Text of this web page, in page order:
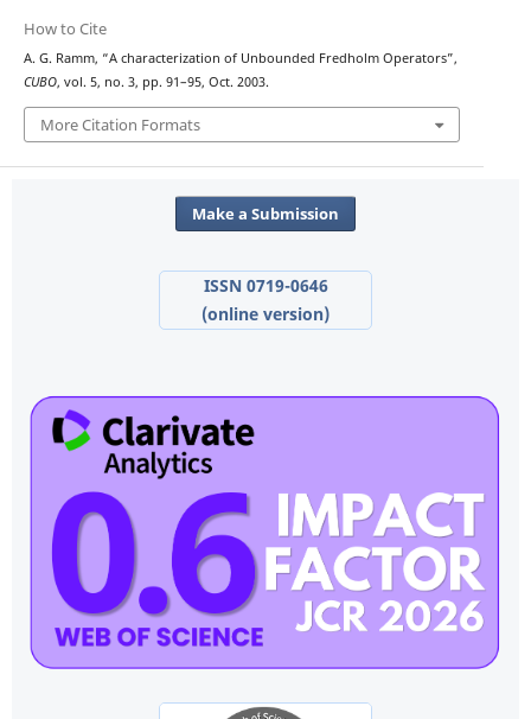
How to Cite
A. G. Ramm, “A characterization of Unbounded Fredholm Operators”,
CUBO, vol. 5, no. 3, pp. 91–95, Oct. 2003.
More Citation Formats
Make a Submission
ISSN 0719-0646
(online version)